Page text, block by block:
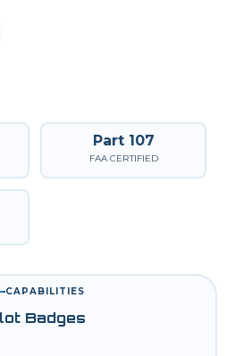
Part 107
FAA CERTIFIED
CAPABILITIES
Badges